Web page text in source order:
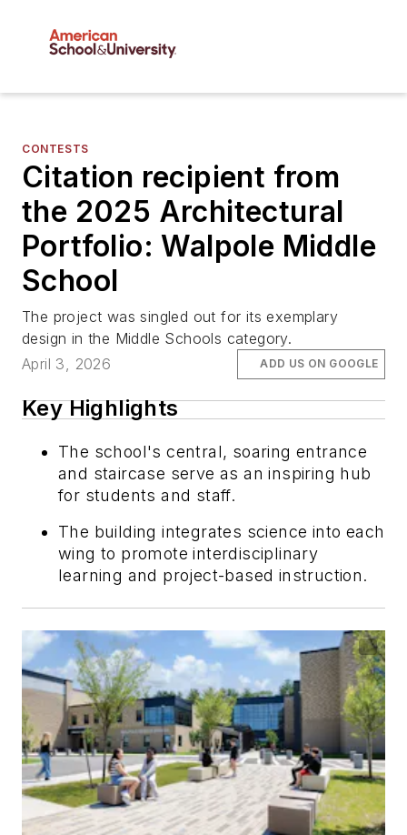
CONTESTS
Citation recipient from
the 2025 Architectural
Portfolio: Walpole Middle
School
The project was singled out for its exemplary
design in the Middle Schools category.
April 3, 2026
ADD US ON GOOGLE
Key Highlights
The school's central, soaring entrance
and staircase serve as an inspiring hub
for students and staff.
The building integrates science into each
wing to promote interdisciplinary
learning and project-based instruction.